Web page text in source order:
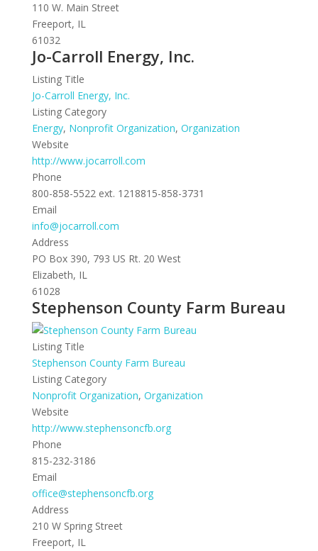
110 W. Main Street
Freeport, IL
61032
Jo-Carroll Energy, Inc.
Listing Title
Jo-Carroll Energy, Inc.
Listing Category
Energy, Nonprofit Organization, Organization
Website
http://www.jocarroll.com
Phone
800-858-5522 ext. 1218815-858-3731
Email
info@jocarroll.com
Address
PO Box 390, 793 US Rt. 20 West
Elizabeth, IL
61028
Stephenson County Farm Bureau
Listing Title
Stephenson County Farm Bureau
Listing Category
Nonprofit Organization, Organization
Website
http://www.stephensoncfb.org
Phone
815-232-3186
Email
office@stephensoncfb.org
Address
210 W Spring Street
Freeport, IL